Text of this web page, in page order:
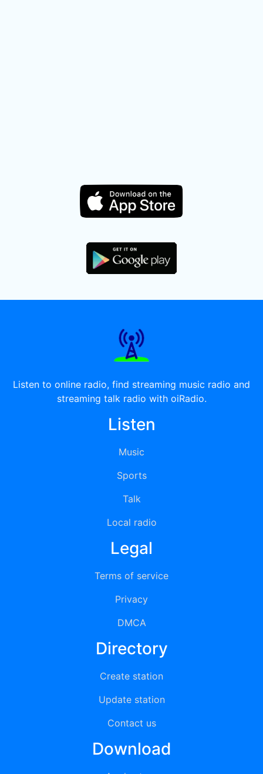
Listen to online radio, find streaming music radio and
streaming talk radio with oiRadio.
Listen
Music
Sports
Talk
Local radio
Legal
Terms of service
Privacy
DMCA
Directory
Create station
Update station
Contact us
Download